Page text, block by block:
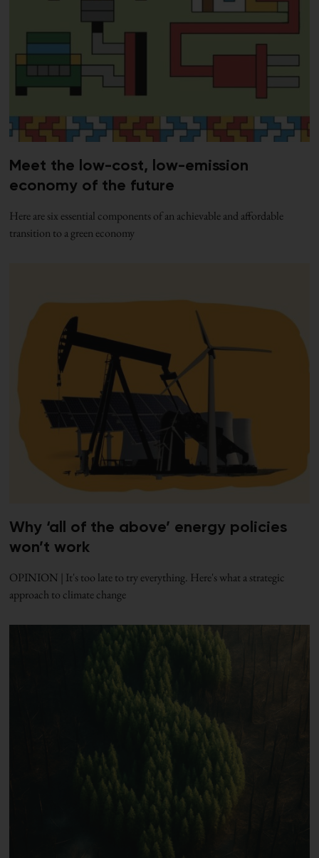
Meet the low-cost, low-emission
economy of the future
Here are six essential components of an achievable and affordable
transition to a green economy
Why ‘all of the above’ energy policies
won’t work
OPINION | It's too late to try everything. Here's what a strategic
approach to climate change